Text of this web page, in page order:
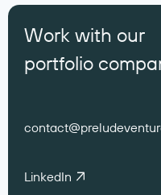
Work with our
portfolio
LinkedIn